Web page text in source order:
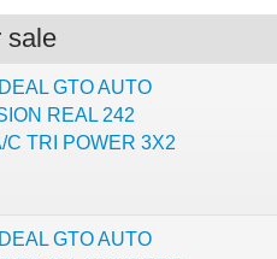
sale
GTO AUTO
REAL 242
C TRI POWER 3X2
GTO AUTO